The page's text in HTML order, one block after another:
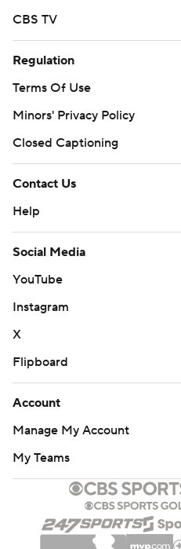
CBS TV
Regulation
Terms Of Use
Minors' Privacy Policy
Closed Captioning
Contact Us
Help
Social Media
YouTube
Instagram
X
Flipboard
Account
Manage My Account
My Teams